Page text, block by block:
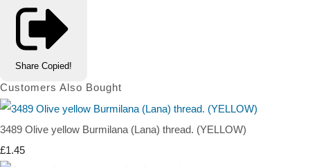
Share Copied!
Customers Also Bought
3489 Olive yellow Burmilana (Lana) thread. (YELLOW)
£1.45